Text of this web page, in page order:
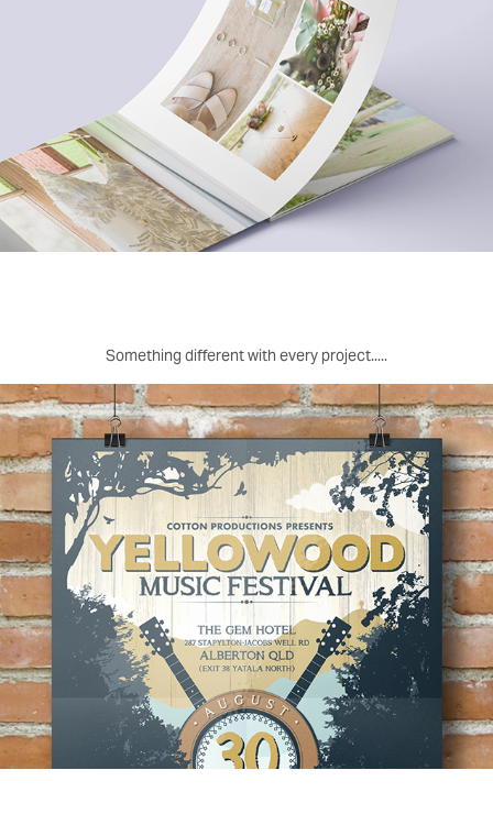
Something different with every project.....
Yellowood Music Festival